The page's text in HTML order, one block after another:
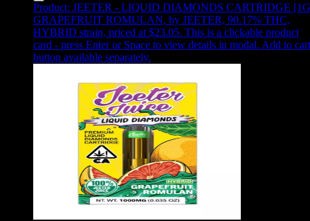
Product: JEETER - LIQUID DIAMONDS CARTRIDGE
GRAPEFRUIT ROMULAN, by JEETER, 90.17% THC,
HYBRID strain, priced at $23.05. This is a clickable product
card - press Enter or Space to view details in modal. Add to cart
button available separately.